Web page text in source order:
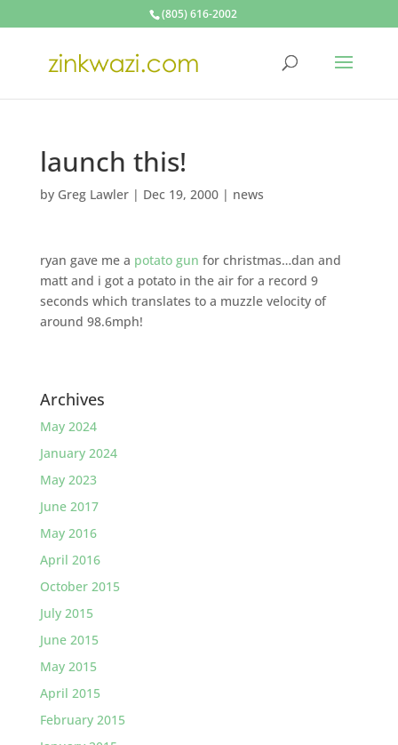
(805) 616-2002
launch this!
by Greg Lawler| Dec 19, 2000| news
ryan gave me a potato gun for christmas…dan and
matt and i got a potato in the air for a record 9
seconds which translates to a muzzle velocity of
around 98.6mph!
Archives
May 2024
January 2024
May 2023
June 2017
May 2016
April 2016
October 2015
July 2015
June 2015
May 2015
April 2015
February 2015